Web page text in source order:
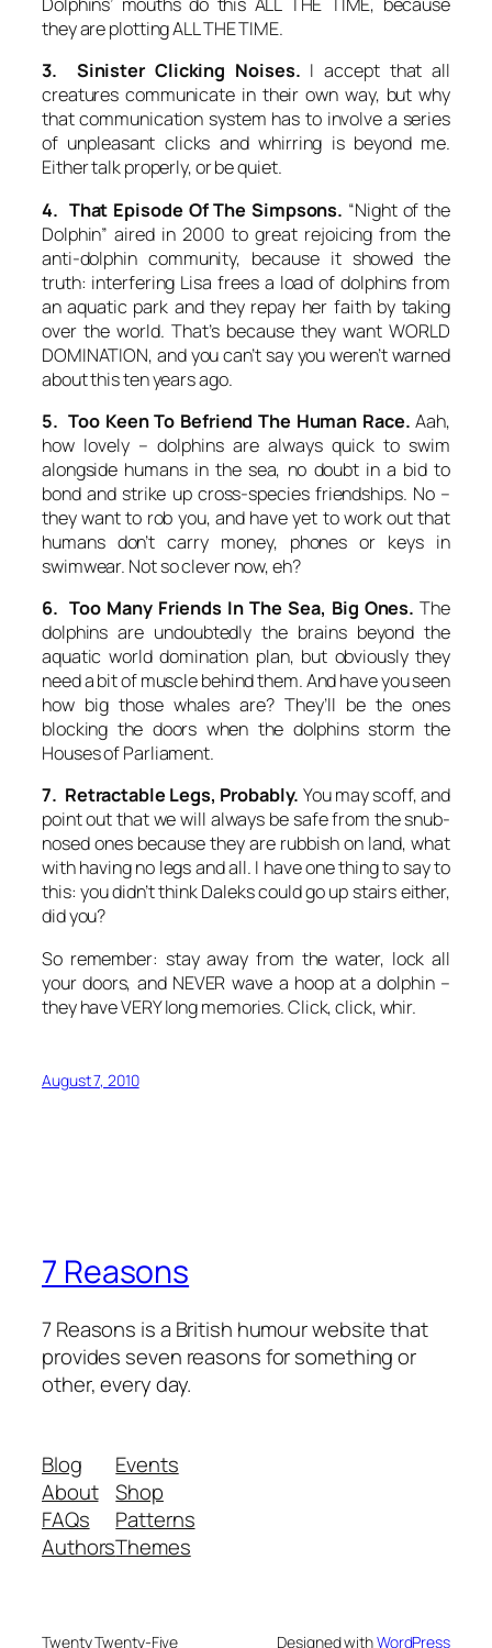
they are plotting ALL THE TIME.
3. Sinister Clicking Noises. I accept that all
creatures communicate in their own way, but why
that communication system has to involve a series
of unpleasant clicks and whirring is beyond me.
Either talk properly, or be quiet.
4. That Episode Of The Simpsons. “Night of the
Dolphin” aired in 2000 to great rejoicing from the
anti-dolphin community, because it showed the
truth: interfering Lisa frees a load of dolphins from
an aquatic park and they repay her faith by taking
over the world. That’s because they want WORLD
DOMINATION, and you can’t say you weren’t warned
about this ten years ago.
5. Too Keen To Befriend The Human Race.Aah,
how lovely – dolphins are always quick to swim
alongside humans in the sea, no doubt in a bid to
bond and strike up cross-species friendships. No –
they want to rob you, and have yet to work out that
humans don’t carry money, phones or keys in
swimwear. Not so clever now, eh?
6. Too Many Friends In The Sea, Big Ones.The
dolphins are undoubtedly the brains beyond the
aquatic world domination plan, but obviously they
need a bit of muscle behind them. And have you seen
how big those whales are? They’ll be the ones
blocking the doors when the dolphins storm the
Houses of Parliament.
7. Retractable Legs, Probably. You may scoff, and
point out that we will always be safe from the snub-
nosed ones because they are rubbish on land, what
with having no legs and all. I have one thing to say to
this: you didn’t think Daleks could go up stairs either,
did you?
So remember: stay away from the water, lock all
your doors, and NEVER wave a hoop at a dolphin –
they have VERY long memories. Click, click, whir.
August 7, 2010
7 Reasons
7 Reasons is a British humour website that
provides seven reasons for something or
other, every day.
Blog
About
FAQs
Authors
Events
Shop
Patterns
Themes
Twenty Twenty-Five Designed withWordPress